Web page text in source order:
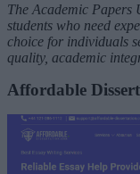
The Academic
students who need
choice for individuals
quality, academic
Affordable